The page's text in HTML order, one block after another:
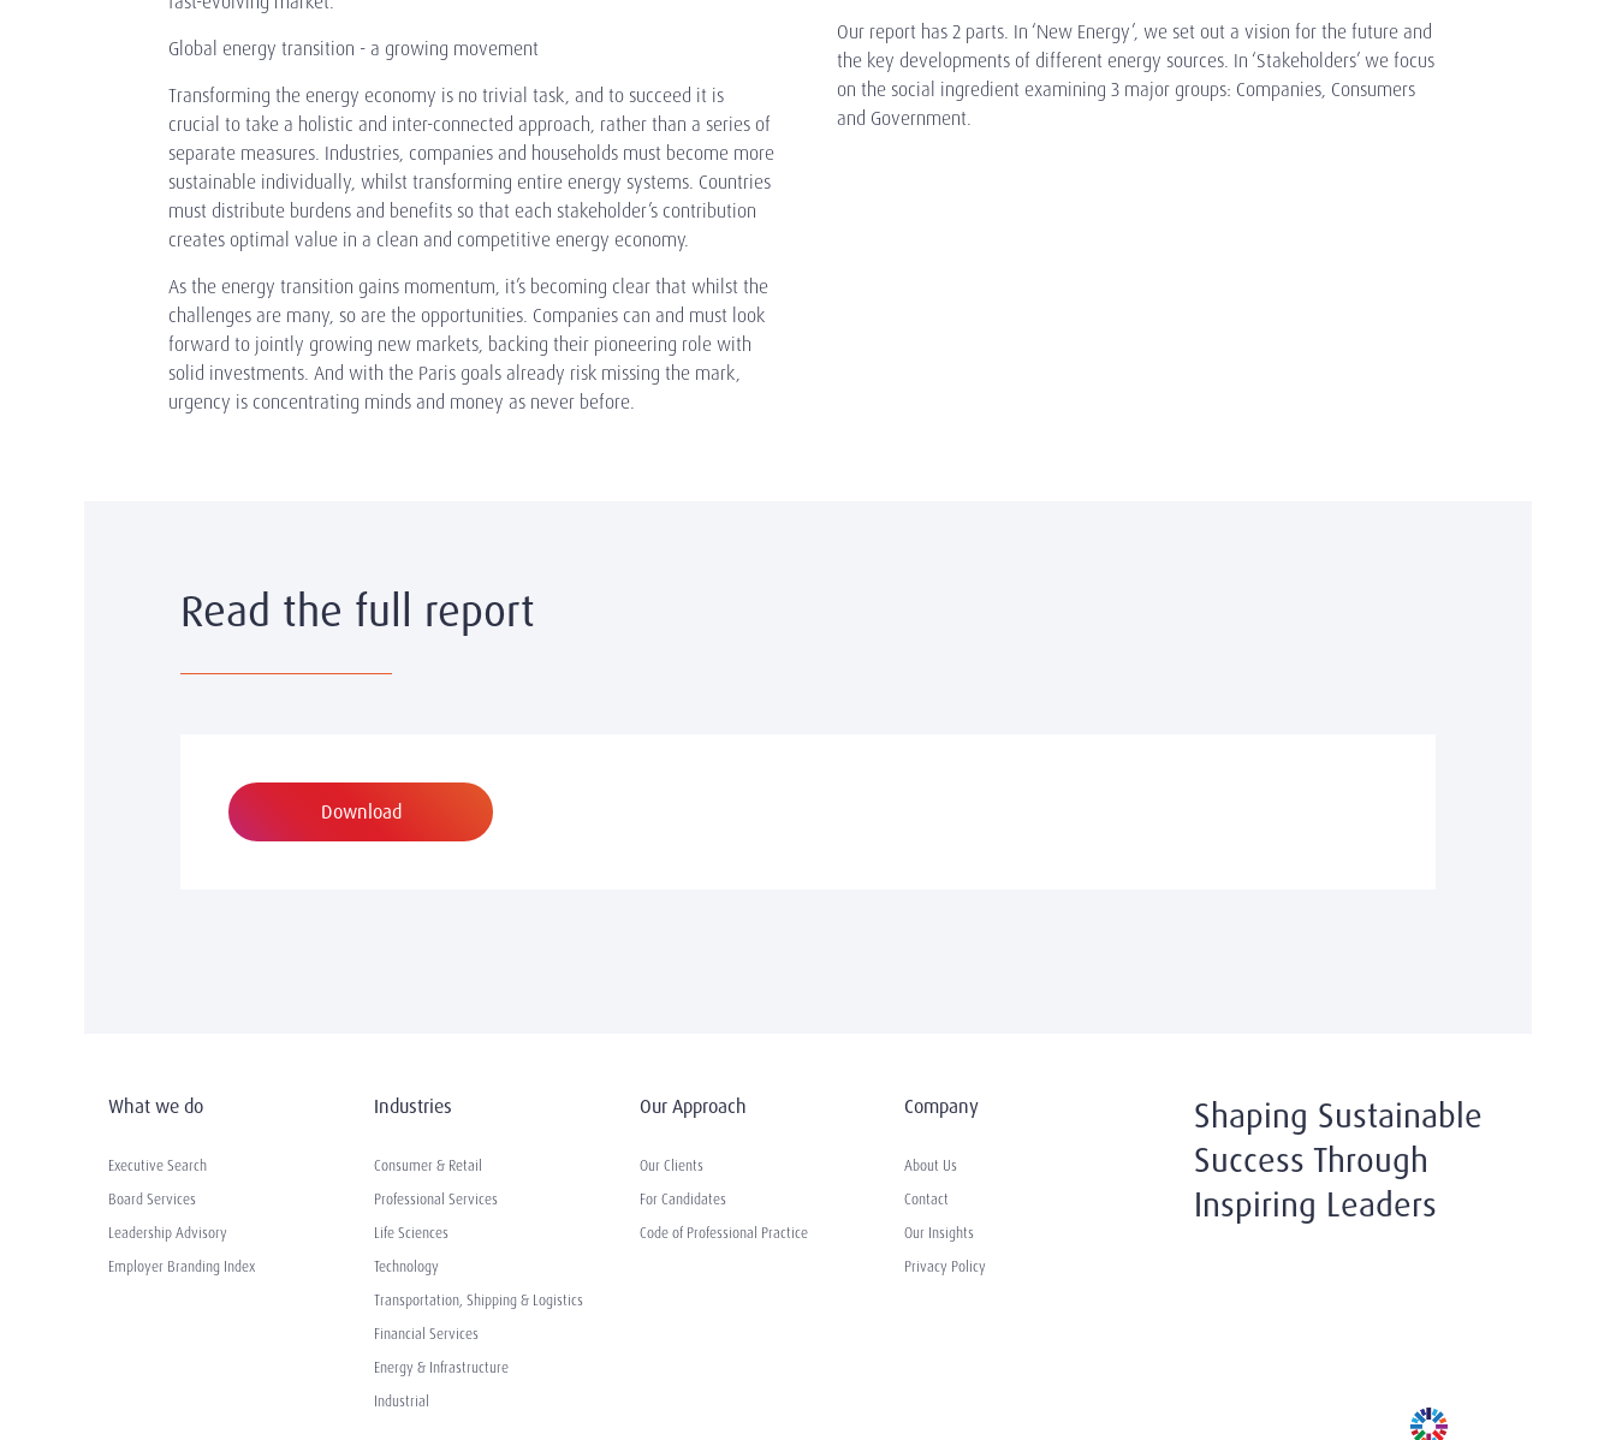
Global energy transition - a growing movement
Transforming the energy economy is no trivial task, and to succeed it is
crucial to take a holistic and inter-connected approach, rather than a series of
separate measures. Industries, companies and households must become more
sustainable individually, whilst transforming entire energy systems. Countries
must distribute burdens and benefits so that each stakeholder’s contribution
creates optimal value in a clean and competitive energy economy.
As the energy transition gains momentum, it’s becoming clear that whilst the
challenges are many, so are the opportunities. Companies can and must look
forward to jointly growing new markets, backing their pioneering role with
solid investments. And with the Paris goals already risk missing the mark,
urgency is concentrating minds and money as never before.
Our report has 2 parts. In ‘New Energy’, we set out a vision for the future and
the key developments of different energy sources. In ‘Stakeholders’ we focus
on the social ingredient examining 3 major groups: Companies, Consumers
and Government.
Read the full report
Download
What we do
Executive Search
Board Services
Leadership Advisory
Employer Branding Index
Industries
Consumer & Retail
Professional Services
Life Sciences
Technology
Transportation, Shipping & Logistics
Financial Services
Energy & Infrastructure
Industrial
Our Approach
Our Clients
For Candidates
Code of Professional Practice
Company
About Us
Contact
Our Insights
Privacy Policy
Shaping Sustainable
Success Through
Inspiring Leaders